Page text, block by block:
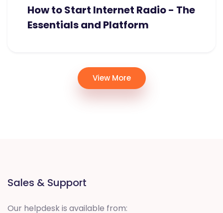
How to Start Internet Radio - The
Essentials and Platform
View More
Sales & Support
Our helpdesk is available from: